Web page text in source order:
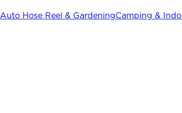
Auto Hose Reel & GardeningCamping &